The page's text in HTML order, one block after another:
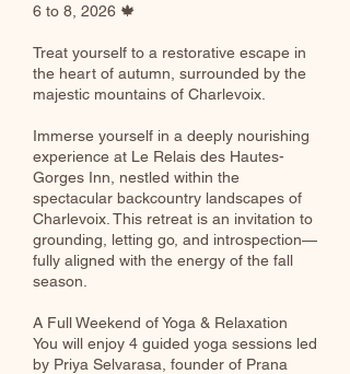
6 to 8, 2026 🍁
Treat yourself to a restorative escape in
the heart of autumn, surrounded by the
majestic mountains of Charlevoix.
Immerse yourself in a deeply nourishing
experience at Le Relais des Hautes-
Gorges Inn, nestled within the
spectacular backcountry landscapes of
Charlevoix. This retreat is an invitation to
grounding, letting go, and introspection—
fully aligned with the energy of the fall
season.
A Full Weekend of Yoga & Relaxation
You will enjoy 4 guided yoga sessions led
by Priya Selvarasa, founder of Prana